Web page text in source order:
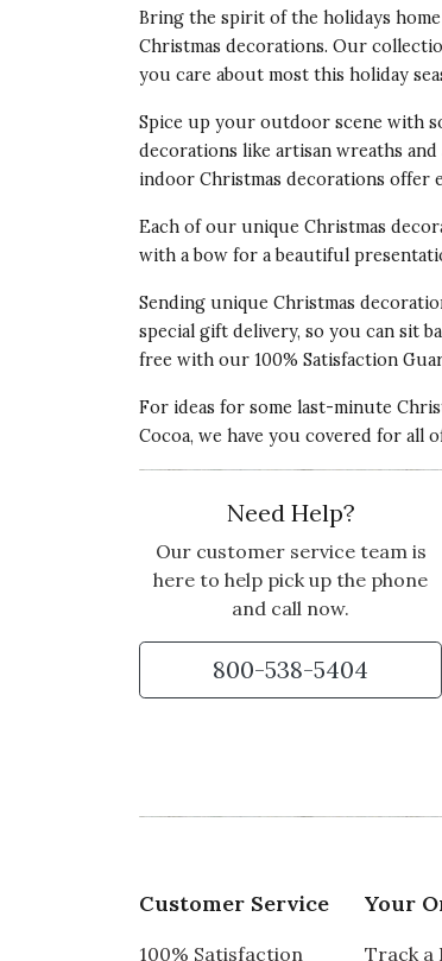
Bring the spirit of the holidays
Christmas decorations. Our
you care about most this holiday
Spice up your outdoor scene with
decorations like artisan wreaths
indoor Christmas decorations offer
Each of our unique Christmas
with a bow for a beautiful
Sending unique Christmas
special gift delivery, so you can sit
free with our 100% Satisfaction
For ideas for some last-minute
Cocoa, we have you covered for all
Need Help?
Our customer service team is
here to help pick up the phone
and call now.
800-538-5404
Customer Service
100% Satisfaction
Your
Track a